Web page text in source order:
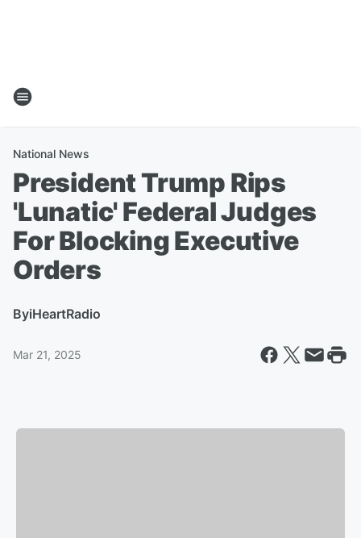
National News
President Trump Rips
'Lunatic' Federal Judges
For Blocking Executive
Orders
ByiHeartRadio
Mar 21, 2025